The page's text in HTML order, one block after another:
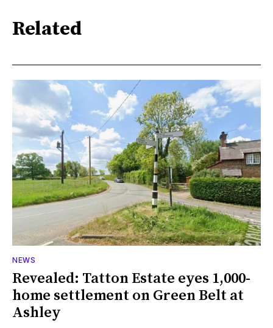
Related
NEWS
Revealed: Tatton Estate eyes 1,000-
home settlement on Green Belt at
Ashley